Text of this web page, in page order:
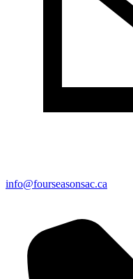
info@fourseasonsac.ca